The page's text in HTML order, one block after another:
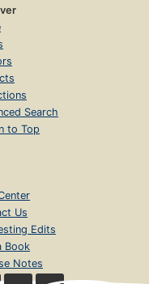
Search
to Top
Us
Edits
Book
Notes